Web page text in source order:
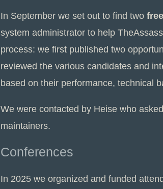
In September we set out to find two
system administrator to help
process: we first published two
reviewed the various candidates and
based on their performance, technical
We were contacted by Heise who
maintainers.
Conferences
In 2025 we organized and funded